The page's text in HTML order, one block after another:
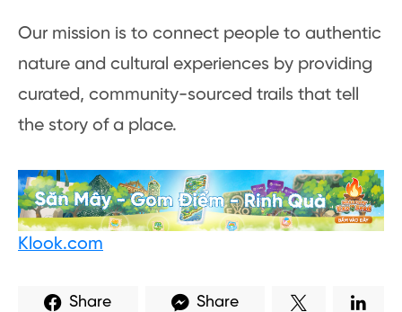
Our mission is to connect people to authentic
nature and cultural experiences by providing
curated, community-sourced trails that tell
the story of a place.
Klook.com
Share Share